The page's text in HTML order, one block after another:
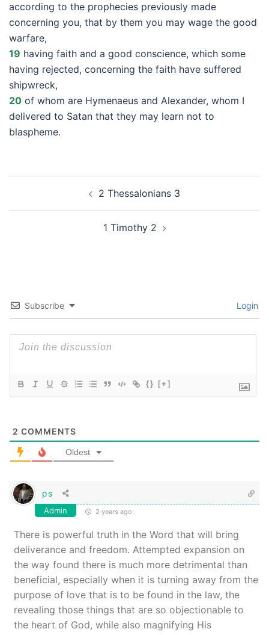
according to the prophecies previously made
concerning you, that by them you may wage the good
warfare,
19 having faith and a good conscience, which some
having rejected, concerning the faith have suffered
shipwreck,
20 of whom are Hymenaeus and Alexander, whom I
delivered to Satan that they may learn not to
blaspheme.
2 Thessalonians 3
1 Timothy 2
Subscribe Login
{} [+]
2 COMMENTS
Oldest
ps
Admin 2 years ago
There is powerful truth in the Word that will bring
deliverance and freedom. Attempted expansion on
the way found there is much more detrimental than
beneficial, especially when it is turning away from the
purpose of love that is to be found in the law, the
revealing those things that are so objectionable to
the heart of God, while also magnifying His